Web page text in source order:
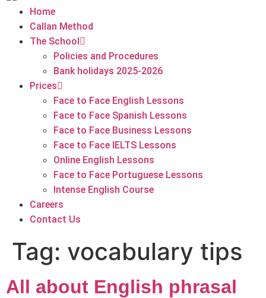
Home
Callan Method
The School
Policies and Procedures
Bank holidays 2025-2026
Prices
Face to Face English Lessons
Face to Face Spanish Lessons
Face to Face Business Lessons
Face to Face IELTS Lessons
Online English Lessons
Face to Face Portuguese Lessons
Intense English Course
Careers
Contact Us
Tag: vocabulary tips
All about English phrasal